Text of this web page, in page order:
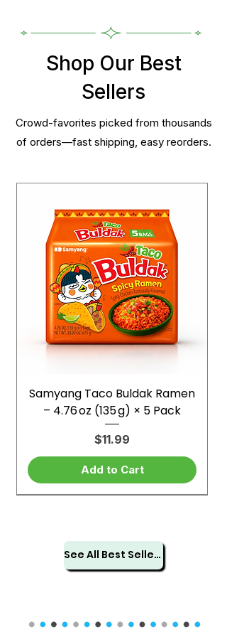
Shop Our Best
Sellers
Crowd-favorites picked from thousands
of orders—fast shipping, easy reorders.
Samyang Taco Buldak Ramen
– 4.76 oz (135 g) × 5 Pack
Price
$11.99
Add to Cart
See All Best Sellers